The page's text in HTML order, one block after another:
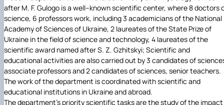
after M. F. Gulogo is a well–known scientific center, where 8 doctors
science, 6 professors work, including 3 academicians of the National
Academy of Sciences of Ukraine, 2 laureates of the State Prize of
Ukraine in the field of science and technology, 4 laureates of the
scientific award named after S. Z. Gzhitskyi; Scientific and
educational activities are also carried out by 3 candidates of
associate professors and 2 candidates of sciences, senior teachers.
The work of the department is coordinated with scientific and
educational institutions in Ukraine and abroad.
The department's priority scientific tasks are the study of the impact